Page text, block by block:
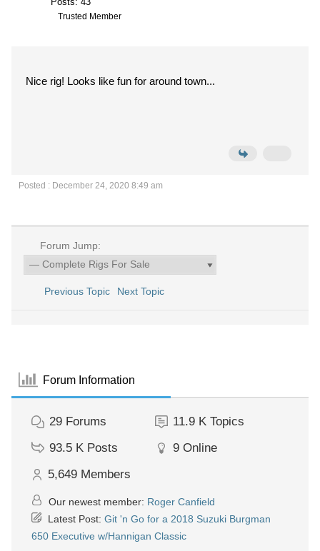
Trusted Member
Nice rig! Looks like fun for around town...
Posted : December 24, 2020 8:49 am
Forum Jump:
Previous Topic Next Topic
Forum Information
29 Forums 11.9 K Topics
93.5 K Posts 9 Online
5,649 Members
Our newest member: Roger Canfield
Latest Post: Git 'n Go for a 2018 Suzuki Burgman
650 Executive w/Hannigan Classic